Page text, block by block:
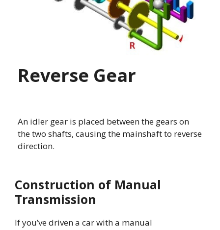
Reverse Gear
An idler gear is placed between the gears on
the two shafts, causing the mainshaft to reverse
direction.
Construction of Manual
Transmission
If you’ve driven a car with a manual